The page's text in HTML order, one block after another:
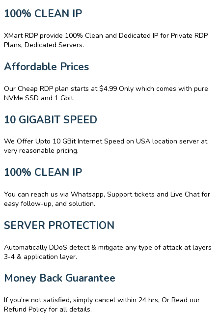
100% CLEAN IP
XMart RDP provide 100% Clean and Dedicated IP for Private RDP
Plans, Dedicated Servers.
Affordable Prices
Our Cheap RDP plan starts at $4.99 Only which comes with pure
NVMe SSD and 1 Gbit.
10 GIGABIT SPEED
We Offer Upto 10 GBit Internet Speed on USA location server at
very reasonable pricing.
100% CLEAN IP
You can reach us via Whatsapp, Support tickets and Live Chat for
easy follow-up, and solution.
SERVER PROTECTION
Automatically DDoS detect & mitigate any type of attack at layers
3-4 & application layer.
Money Back Guarantee
If you’re not satisfied, simply cancel within 24 hrs, Or Read our
Refund Policy for all details.